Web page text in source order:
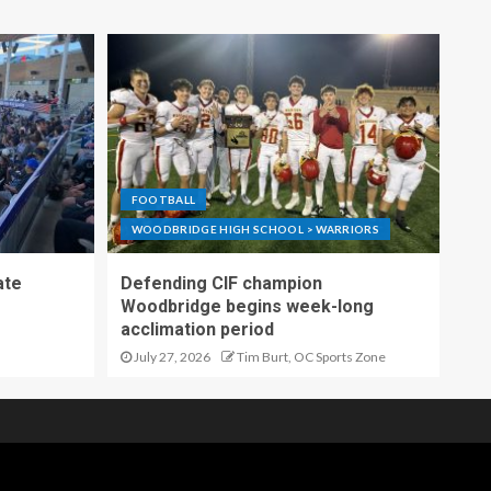
FOOTBALL
WOODBRIDGE HIGH SCHOOL > WARRIORS
Defending CIF champion
Woodbridge begins week-long
acclimation period
July 27, 2026 Tim Burt, OC Sports Zone